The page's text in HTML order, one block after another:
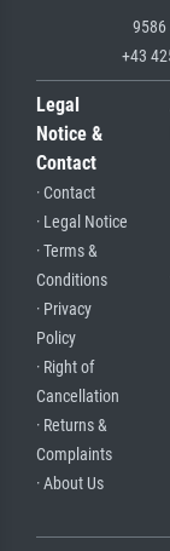
9586
+43
Legal
Notice &
Contact
· Contact
· Legal Notice
· Terms &
Conditions
· Privacy
Policy
· Right of
Cancellation
· Returns &
Complaints
· About Us